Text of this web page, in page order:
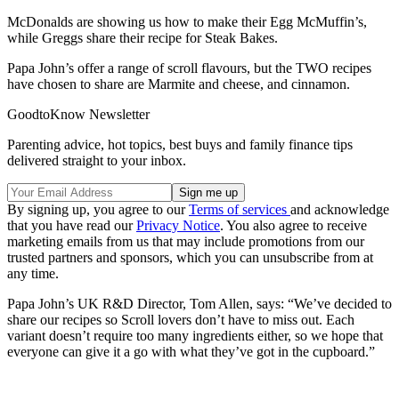
McDonalds are showing us how to make their Egg McMuffin’s,
while Greggs share their recipe for Steak Bakes.
Papa John’s offer a range of scroll flavours, but the TWO recipes
have chosen to share are Marmite and cheese, and cinnamon.
GoodtoKnow Newsletter
Parenting advice, hot topics, best buys and family finance tips
delivered straight to your inbox.
By signing up, you agree to ourTerms of services and acknowledge
that you have read ourPrivacy Notice. You also agree to receive
marketing emails from us that may include promotions from our
trusted partners and sponsors, which you can unsubscribe from at
any time.
Papa John’s UK R&D Director, Tom Allen, says: “We’ve decided to
share our recipes so Scroll lovers don’t have to miss out. Each
variant doesn’t require too many ingredients either, so we hope that
everyone can give it a go with what they’ve got in the cupboard.”